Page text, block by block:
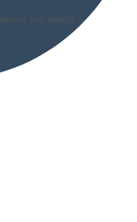
for detail.